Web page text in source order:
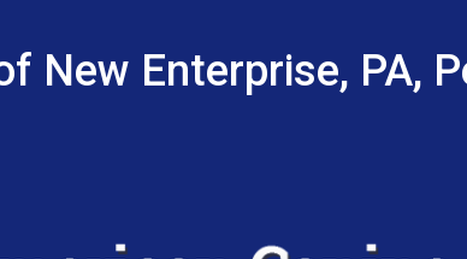
New Enterprise, PA,